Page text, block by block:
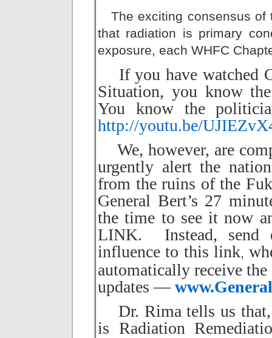
The exciting consensus of
that radiation is primary
exposure, each WHFC
If you have watched
Situation, you know
You know the
http://youtu.be/
We, however, are
urgently alert the
from the ruins of the
General Bert’s 27
the time to see it now
LINK. Instead, send
influence to this link,
automatically receive
updates —
Dr. Rima tells us that,
is Radiation